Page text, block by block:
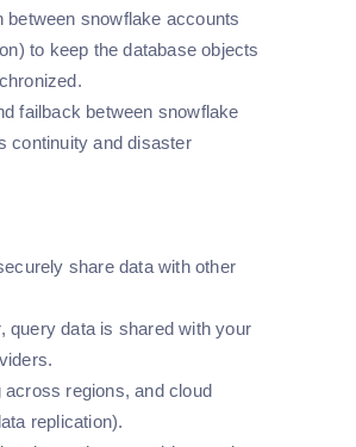
between snowflake accounts
to keep the database objects
failback between snowflake
continuity and disaster
share data with other
query data is shared with your
across regions, and cloud
replication).